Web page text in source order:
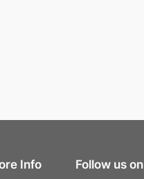
Info Follow us on